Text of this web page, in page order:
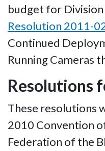
budget for
Resolution 2011-
Continued
Running Cameras
Resolutions
These resolutions
2010 Convention
Federation of the